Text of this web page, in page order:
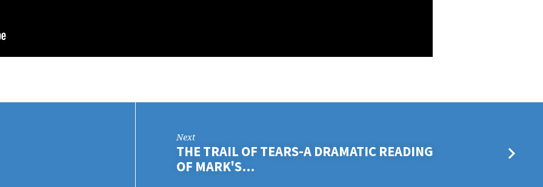
Next
THE TRAIL OF TEARS-A DRAMATIC READING
OF MARK'S…